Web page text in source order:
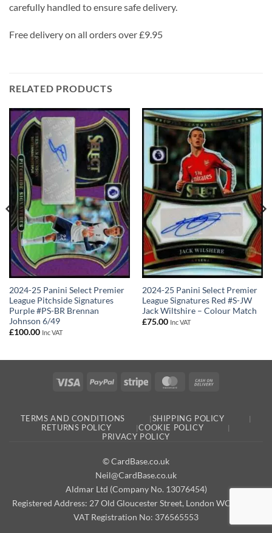
carefully handled to ensure safe delivery.
Free delivery on all orders over £9.95
RELATED PRODUCTS
2024-25 Panini Select Premier
League Pitchside Signatures
Purple #PS-BR Brennan
Johnson 6/49
£100.00 Inc VAT
2024-25 Panini Select Premier
League Signatures Red #S-JW
Jack Wiltshire – Colour Match
£75.00 Inc VAT
Visa PayPal Stripe MasterCard
TERMS AND CONDITIONS
SHIPPING POLICY
RETURNS POLICY
COOKIE POLICY
PRIVACY POLICY
© CardBase.co.uk
Neil@CardBase.co.uk
Aldmar Ltd (Company No. 13076454)
Registered Address: 27 Old Gloucester Street, London WC1N 3AX
VAT Registration No: 376565553